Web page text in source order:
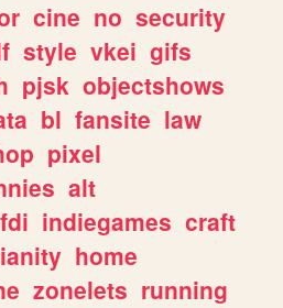
cine no security
style vkei gifs
pjsk objectshows
bl fansite law
pixel
alt
indiegames craft
home
zonelets running